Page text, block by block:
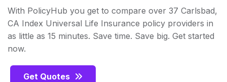
With PolicyHub you get to compare over 37 Carlsbad,
CA Index Universal Life Insurance policy providers in
as little as 15 minutes. Save time. Save big. Get started
now.
Get Quotes